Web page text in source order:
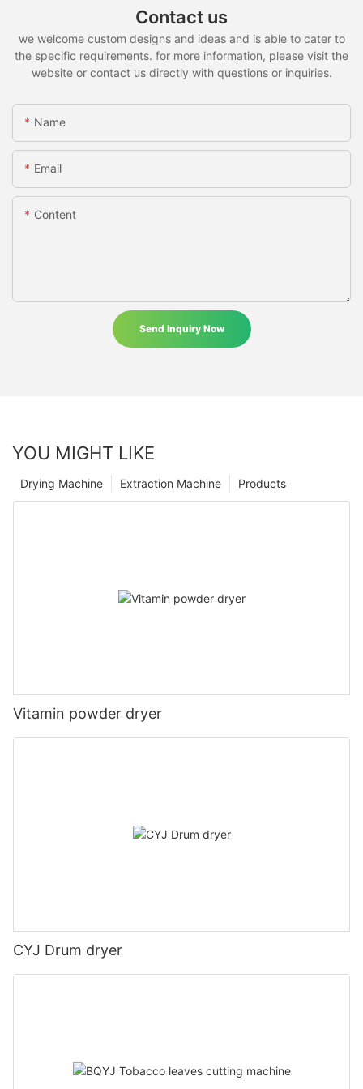
Contact us
we welcome custom designs and ideas and is able to cater to
the specific requirements. for more information, please visit the
website or contact us directly with questions or inquiries.
Name
Email
Content
Send Inquiry Now
YOU MIGHT LIKE
Products
Extraction Machine
Drying Machine
Vitamin powder dryer
CYJ Drum dryer